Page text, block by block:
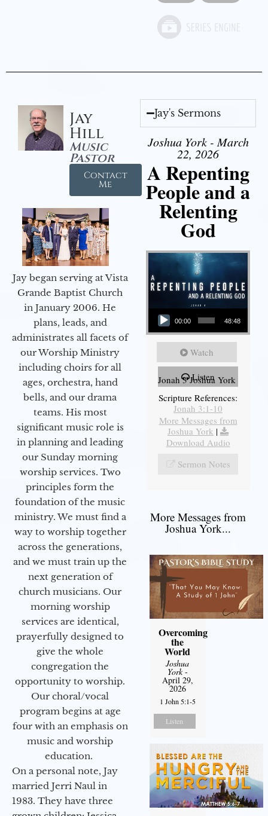
Jay
Hill
Music
Pastor
Contact
Me
Jay began serving at Vista
Grande Baptist Church
in January 2006. He
plans, leads, and
administrates all facets of
our Worship Ministry
including choirs for all
ages, orchestra, hand
bells, and our drama
teams. His most
significant music role is
in planning and leading
our Sunday morning
worship services. Two
principles form the
foundation of the music
ministry. We must find a
way to worship together
across the generations,
and we must train up the
next generation of
church musicians. Our
morning worship
services are identical,
prayerfully designed to
give the whole
congregation the
opportunity to worship.
Our choral/vocal
program begins at age
four with an emphasis on
music and worship
education.
On a personal note, Jay
married Jerri Naul in
1983. They have three
Jay's Sermons
Joshua York - March
22, 2026
A Repenting
People and a
Relenting
God
Audio Player
00:00 48:48
Watch
Listen
Jonah 3 Joshua York
Scripture References:
Jonah 3:1-10
More Messages from
Joshua York |
Download Audio
Sermon Notes
More Messages from
Joshua York...
Overcoming
the
World
Joshua
York-
April 29,
2026
1 John 5:1-5
Listen